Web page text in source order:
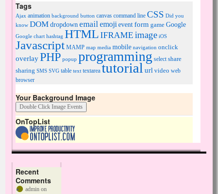
Tags
Ajax animation background button canvas command line CSS Did you
know DOMdropdown emailemojieventform game Google
Google chart hashtag HTML IFRAME image iOS
Javascript MAMP map media mobile navigation onclick
overlayPHP popup programming select share
sharing SMS SVG table text textarea tutorial url video web
browser
Your Background Image
OnTopList
Recent
Comments
adminon